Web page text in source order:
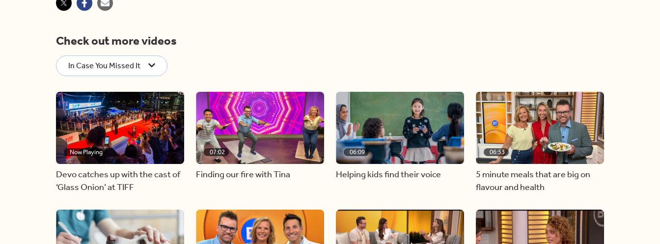
Check out more videos
In Case You Missed It
Now Playing
Devo catches up with the cast of
‘Glass Onion’ at TIFF
07:02
Finding our fire with Tina
06:09
Helping kids find their voice
06:53
5 minute meals that are big on
flavour and health